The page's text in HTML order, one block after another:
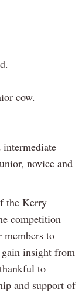
cow.
novice and
the Kerry
competition
members to
gain insight from
to
and support of